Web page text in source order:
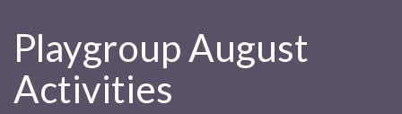
Playgroup August
Activities